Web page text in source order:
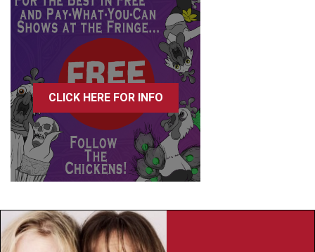
CLICK HERE FOR INFO